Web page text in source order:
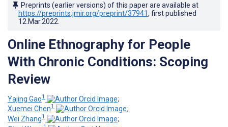
Preprints (earlier versions) of this paper are available at
https://preprints.jmir.org/preprint/37941, first published
12.Mar.2022
Online Ethnography for People
With Chronic Conditions: Scoping
Review
Yajing Gao1
;
Xuemei Chen1
;
Wei Zhang1
;